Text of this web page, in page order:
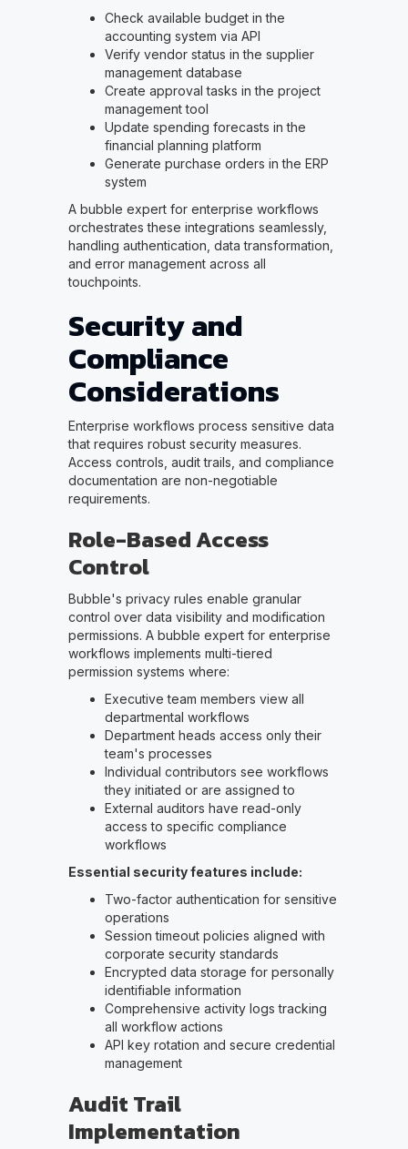
Check available budget in the
accounting system via API
Verify vendor status in the supplier
management database
Create approval tasks in the project
management tool
Update spending forecasts in the
financial planning platform
Generate purchase orders in the ERP
system
A bubble expert for enterprise workflows
orchestrates these integrations seamlessly,
handling authentication, data transformation,
and error management across all
touchpoints.
Security and
Compliance
Considerations
Enterprise workflows process sensitive data
that requires robust security measures.
Access controls, audit trails, and compliance
documentation are non-negotiable
requirements.
Role-Based Access
Control
Bubble's privacy rules enable granular
control over data visibility and modification
permissions. A bubble expert for enterprise
workflows implements multi-tiered
permission systems where:
Executive team members view all
departmental workflows
Department heads access only their
team's processes
Individual contributors see workflows
they initiated or are assigned to
External auditors have read-only
access to specific compliance
workflows
Essential security features include:
Two-factor authentication for sensitive
operations
Session timeout policies aligned with
corporate security standards
Encrypted data storage for personally
identifiable information
Comprehensive activity logs tracking
all workflow actions
API key rotation and secure credential
management
Audit Trail
Implementation